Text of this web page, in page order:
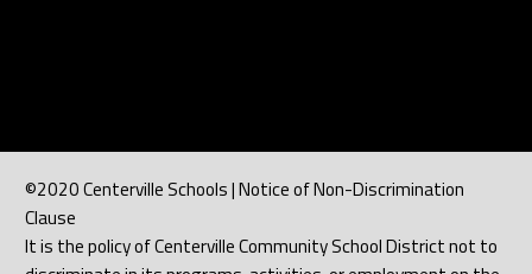
©2020 Centerville Schools | Notice of Non-Discrimination
Clause
It is the policy of Centerville Community School District not to